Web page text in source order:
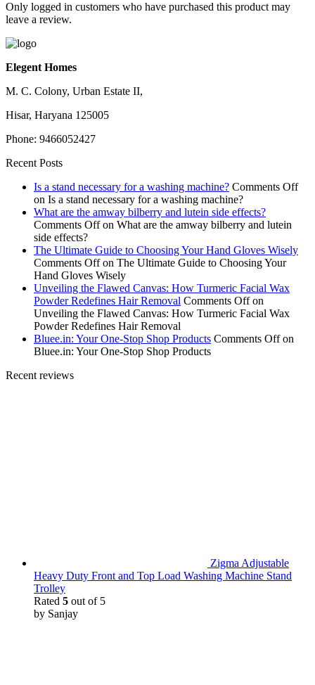
Only logged in customers who have purchased this product may
leave a review.
Elegent Homes
M. C. Colony, Urban Estate II,
Hisar, Haryana 125005
Phone: 9466052427
Recent Posts
Is a stand necessary for a washing machine? Comments Off
on Is a stand necessary for a washing machine?
What are the amway bilberry and lutein side effects?
Comments Offon What are the amway bilberry and lutein
side effects?
The Ultimate Guide to Choosing Your Hand Gloves Wisely
Comments Offon The Ultimate Guide to Choosing Your
Hand Gloves Wisely
Unveiling the Flawed Canvas: How Turmeric Facial Wax
Powder Redefines Hair Removal Comments Offon
Unveiling the Flawed Canvas: How Turmeric Facial Wax
Powder Redefines Hair Removal
Bluee.in: Your One-Stop Shop Products Comments Offon
Bluee.in: Your One-Stop Shop Products
Recent reviews
Zigma Adjustable
Heavy Duty Front and Top Load Washing Machine Stand
Trolley
Rated 5 out of 5
by Sanjay